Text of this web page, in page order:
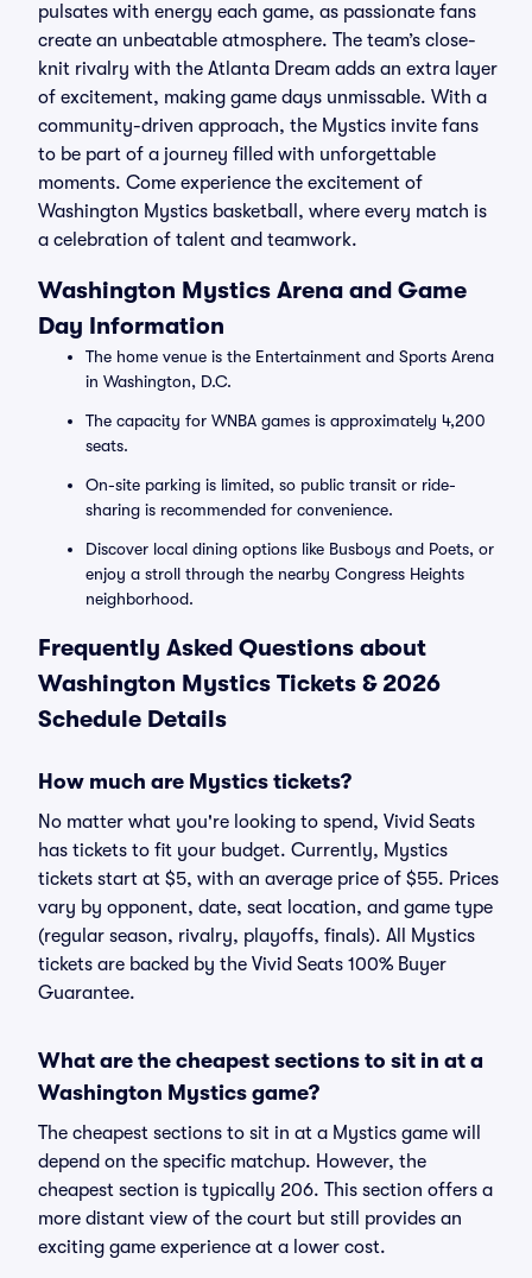
pulsates with energy each game, as passionate fans
create an unbeatable atmosphere. The team’s close-
knit rivalry with the Atlanta Dream adds an extra layer
of excitement, making game days unmissable. With a
community-driven approach, the Mystics invite fans
to be part of a journey filled with unforgettable
moments. Come experience the excitement of
Washington Mystics basketball, where every match is
a celebration of talent and teamwork.
Washington Mystics Arena and Game
Day Information
The home venue is the Entertainment and Sports Arena
in Washington, D.C.
The capacity for WNBA games is approximately 4,200
seats.
On-site parking is limited, so public transit or ride-
sharing is recommended for convenience.
Discover local dining options like Busboys and Poets, or
enjoy a stroll through the nearby Congress Heights
neighborhood.
Frequently Asked Questions about
Washington Mystics Tickets & 2026
Schedule Details
How much are Mystics tickets?
No matter what you're looking to spend, Vivid Seats
has tickets to fit your budget. Currently, Mystics
tickets start at $5, with an average price of $55. Prices
vary by opponent, date, seat location, and game type
(regular season, rivalry, playoffs, finals). All Mystics
tickets are backed by the Vivid Seats 100% Buyer
Guarantee.
What are the cheapest sections to sit in at a
Washington Mystics game?
The cheapest sections to sit in at a Mystics game will
depend on the specific matchup. However, the
cheapest section is typically 206. This section offers a
more distant view of the court but still provides an
exciting game experience at a lower cost.